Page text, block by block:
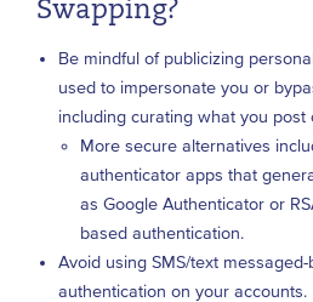
Swapping?
Be mindful of publicizing
used to impersonate you or
including curating what you post
More secure alternatives
authenticator apps that
as Google Authenticator or
based authentication.
Avoid using SMS/text
authentication on your accounts.